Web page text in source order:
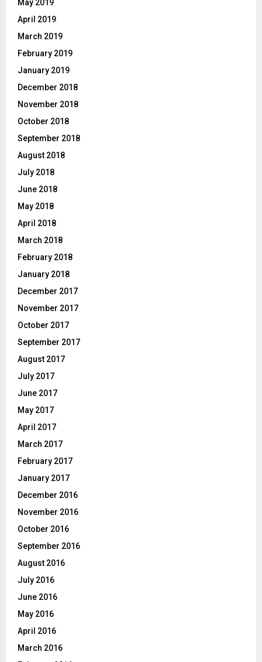
May 2019
April 2019
March 2019
February 2019
January 2019
December 2018
November 2018
October 2018
September 2018
August 2018
July 2018
June 2018
May 2018
April 2018
March 2018
February 2018
January 2018
December 2017
November 2017
October 2017
September 2017
August 2017
July 2017
June 2017
May 2017
April 2017
March 2017
February 2017
January 2017
December 2016
November 2016
October 2016
September 2016
August 2016
July 2016
June 2016
May 2016
April 2016
March 2016